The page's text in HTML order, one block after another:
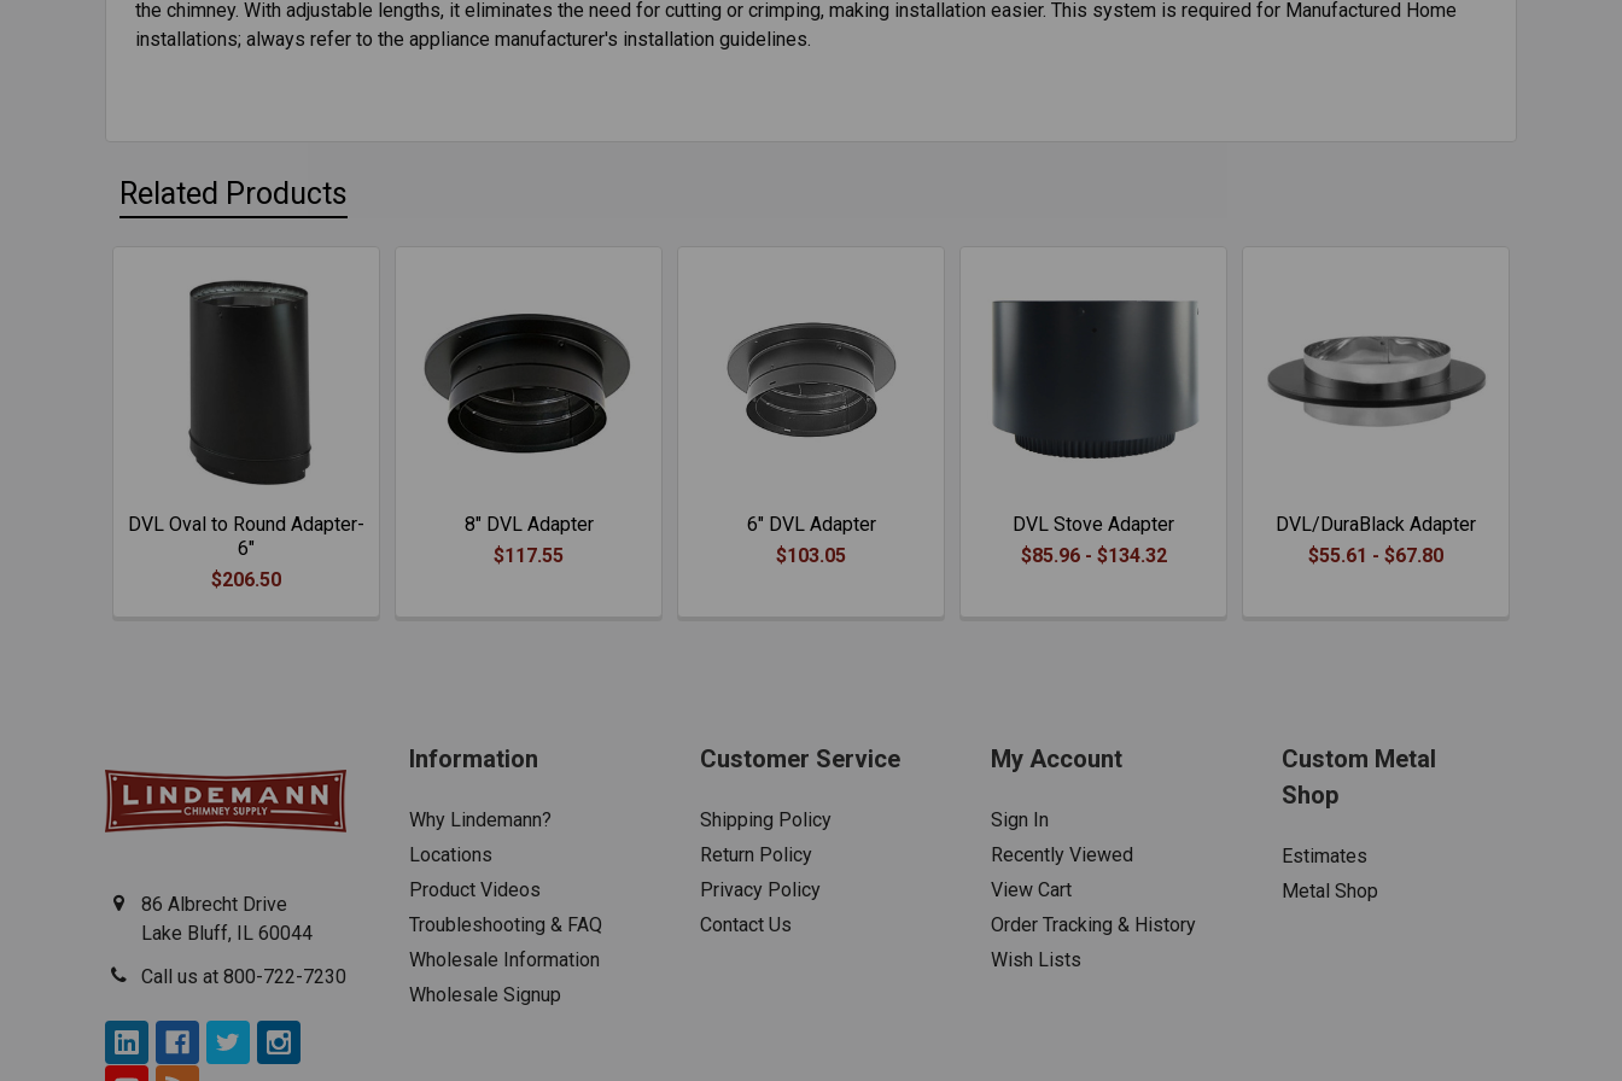
the chimney. With adjustable lengths, it eliminates the need for cutting or crimping, making installation easier. This system is required for Manufactured Home
installations; always refer to the appliance manufacturer's installation guidelines.
Related Products
DVL Oval to Round Adapter-
6"
$206.50
8" DVL Adapter
$117.55
6" DVL Adapter
$103.05
DVL Stove Adapter
$85.96 - $134.32
DVL/DuraBlack Adapter
$55.61 - $67.80
86 Albrecht Drive
Lake Bluff, IL 60044
Call us at 800-722-7230
Information
Why Lindemann?
Locations
Product Videos
Troubleshooting & FAQ
Wholesale Information
Wholesale Signup
Customer Service
Shipping Policy
Return Policy
Privacy Policy
Contact Us
My Account
Sign In
Recently Viewed
View Cart
Order Tracking & History
Wish Lists
Custom Metal
Shop
Estimates
Metal Shop